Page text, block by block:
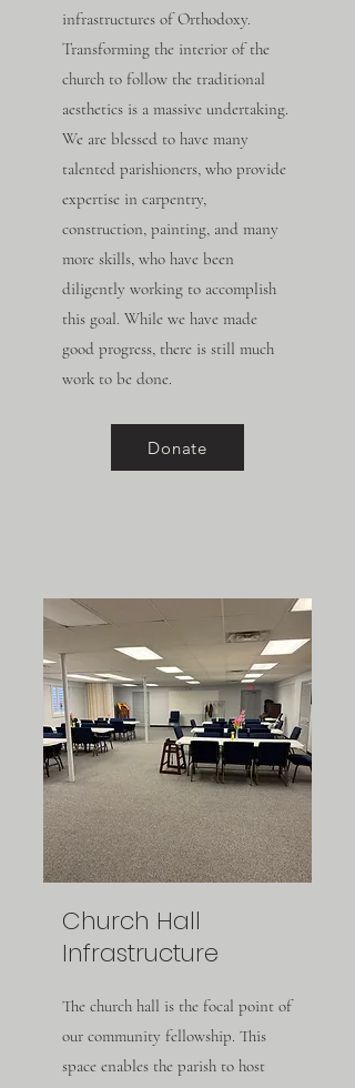
infrastructures of Orthodoxy.
Transforming the interior of the
church to follow the traditional
aesthetics is a massive undertaking.
We are blessed to have many
talented parishioners, who provide
expertise in carpentry,
construction, painting, and many
more skills, who have been
diligently working to accomplish
this goal. While we have made
good progress, there is still much
work to be done.
Donate
Church Hall
Infrastructure
The church hall is the focal point of
our community fellowship. This
space enables the parish to host